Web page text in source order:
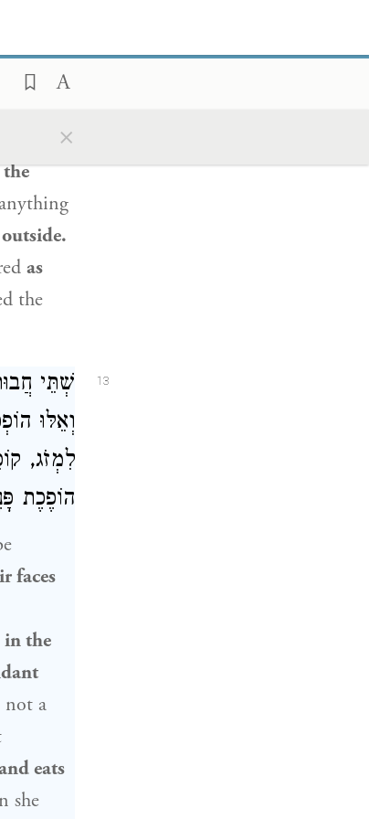
×
other
outside.
as
the
13
שְׁתֵּי
וְאֵלּוּ
לִמְזֹג,
הוֹפֶכֶת
faces
in the
not a
eats
she